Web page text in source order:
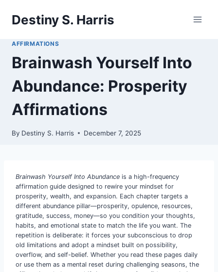
Destiny S. Harris
AFFIRMATIONS
Brainwash Yourself Into
Abundance: Prosperity
Affirmations
By Destiny S. Harris December 7, 2025
Brainwash Yourself Into Abundance is a high-frequency
affirmation guide designed to rewire your mindset for
prosperity, wealth, and expansion. Each chapter targets a
different abundance pillar—prosperity, opulence, resources,
gratitude, success, money—so you condition your thoughts,
habits, and emotional state to match the life you want. The
repetition is deliberate: it forces your subconscious to drop
old limitations and adopt a mindset built on possibility,
overflow, and self-belief. Whether you read these pages daily
or use them as a mental reset during challenging seasons, the